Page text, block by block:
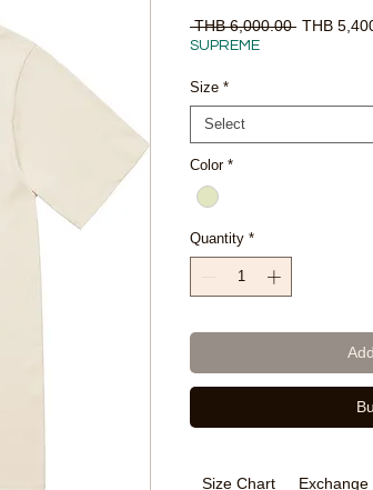
THB 6,000.00 Regular
THB
SUPREME
Size *
Select
Color *
Quantity *
Size Chart Exchange